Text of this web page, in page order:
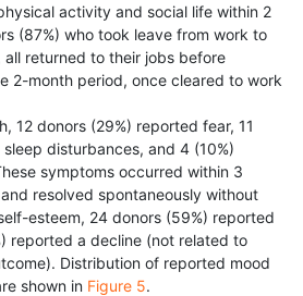
activity and social life within 2
(87%) who took leave from work to
returned to their jobs before
2-month period, once cleared to work
12 donors (29%) reported fear, 11
disturbances, and 4 (10%)
symptoms occurred within 3
resolved spontaneously without
esteem, 24 donors (59%) reported
reported a decline (not related to
Distribution of reported mood
shown in Figure 5.